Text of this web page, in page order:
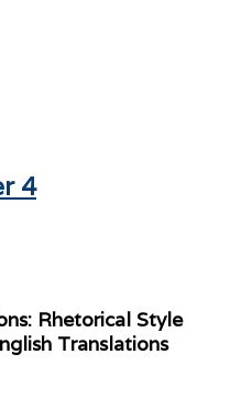
4
Rhetorical Style
Translations